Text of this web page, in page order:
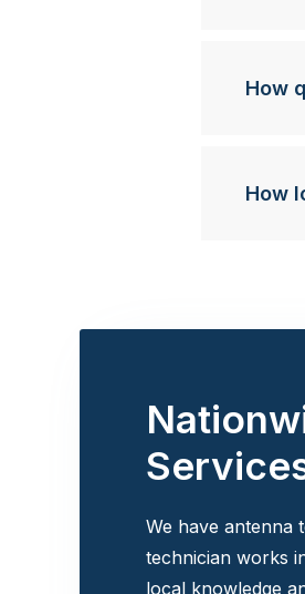
How
How
We have antenna
technician works
local knowledge